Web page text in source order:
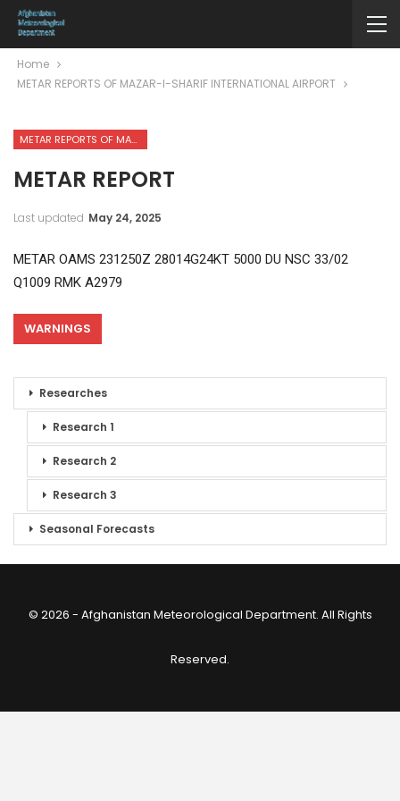
Home
METAR REPORTS OF MAZAR-I-SHARIF INTERNATIONAL AIRPORT
METAR REPORTS OF MAZAR-I-SHARIF INTERNATIONAL AIRPORT
METAR REPORT
Last updated May 24, 2025
METAR OAMS 231250Z 28014G24KT 5000 DU NSC 33/02
Q1009 RMK A2979
WARNINGS
Researches
Research 1
Research 2
Research 3
Seasonal Forecasts
© 2026 - Afghanistan Meteorological Department. All Rights
Reserved.